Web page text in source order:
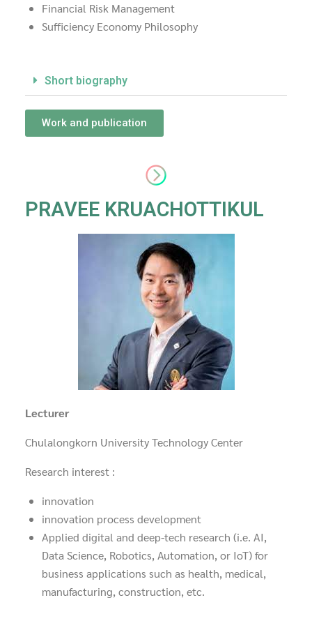
Financial Risk Management
Sufficiency Economy Philosophy
Short biography
Work and publication
PRAVEE KRUACHOTTIKUL
Lecturer
Chulalongkorn University Technology Center
Research interest :
innovation
innovation process development
Applied digital and deep-tech research (i.e. AI,
Data Science, Robotics, Automation, or IoT) for
business applications such as health, medical,
manufacturing, construction, etc.